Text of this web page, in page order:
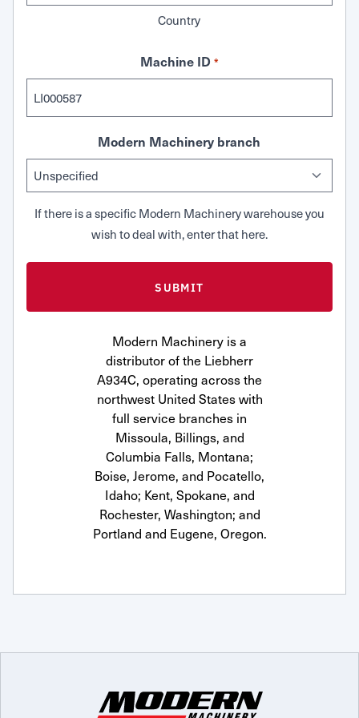
Country
Machine ID *
Modern Machinery branch
If there is a specific Modern Machinery warehouse you
wish to deal with, enter that here.
Modern Machinery is a
distributor of the Liebherr
A934C, operating across the
northwest United States with
full service branches in
Missoula, Billings, and
Columbia Falls, Montana;
Boise, Jerome, and Pocatello,
Idaho; Kent, Spokane, and
Rochester, Washington; and
Portland and Eugene, Oregon.